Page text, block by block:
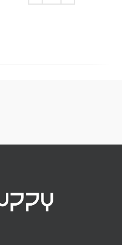
Dental For Adult Dogs (